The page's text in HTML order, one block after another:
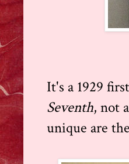
It's a 1929
Seventh, not
unique are